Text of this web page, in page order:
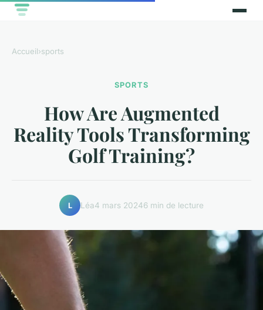
Accueil›sports
SPORTS
How Are Augmented
Reality Tools Transforming
Golf Training?
L Léa4 mars 20246 min de lecture